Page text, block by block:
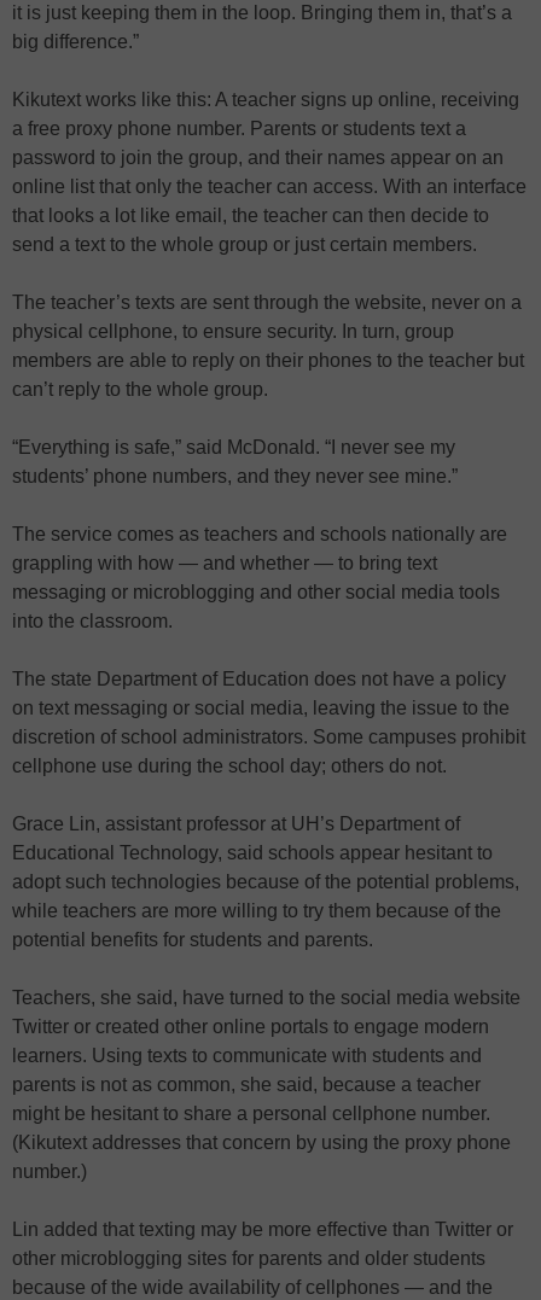
it is just keeping them in the loop. Bringing them in, that’s a
big difference.”
Kikutext works like this: A teacher signs up online, receiving
a free proxy phone number. Parents or students text a
password to join the group, and their names appear on an
online list that only the teacher can access. With an interface
that looks a lot like email, the teacher can then decide to
send a text to the whole group or just certain members.
The teacher’s texts are sent through the website, never on a
physical cellphone, to ensure security. In turn, group
members are able to reply on their phones to the teacher but
can’t reply to the whole group.
“Everything is safe,” said McDonald. “I never see my
students’ phone numbers, and they never see mine.”
The service comes as teachers and schools nationally are
grappling with how — and whether — to bring text
messaging or microblogging and other social media tools
into the classroom.
The state Department of Education does not have a policy
on text messaging or social media, leaving the issue to the
discretion of school administrators. Some campuses prohibit
cellphone use during the school day; others do not.
Grace Lin, assistant professor at UH’s Department of
Educational Technology, said schools appear hesitant to
adopt such technologies because of the potential problems,
while teachers are more willing to try them because of the
potential benefits for students and parents.
Teachers, she said, have turned to the social media website
Twitter or created other online portals to engage modern
learners. Using texts to communicate with students and
parents is not as common, she said, because a teacher
might be hesitant to share a personal cellphone number.
(Kikutext addresses that concern by using the proxy phone
number.)
Lin added that texting may be more effective than Twitter or
other microblogging sites for parents and older students
because of the wide availability of cellphones — and the